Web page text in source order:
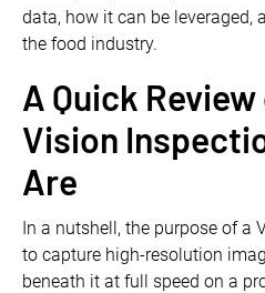
data, how it can be leveraged,
the food industry.
A Quick
Vision
Are
In a nutshell, the purpose of a
to capture high-resolution
beneath it at full speed on a